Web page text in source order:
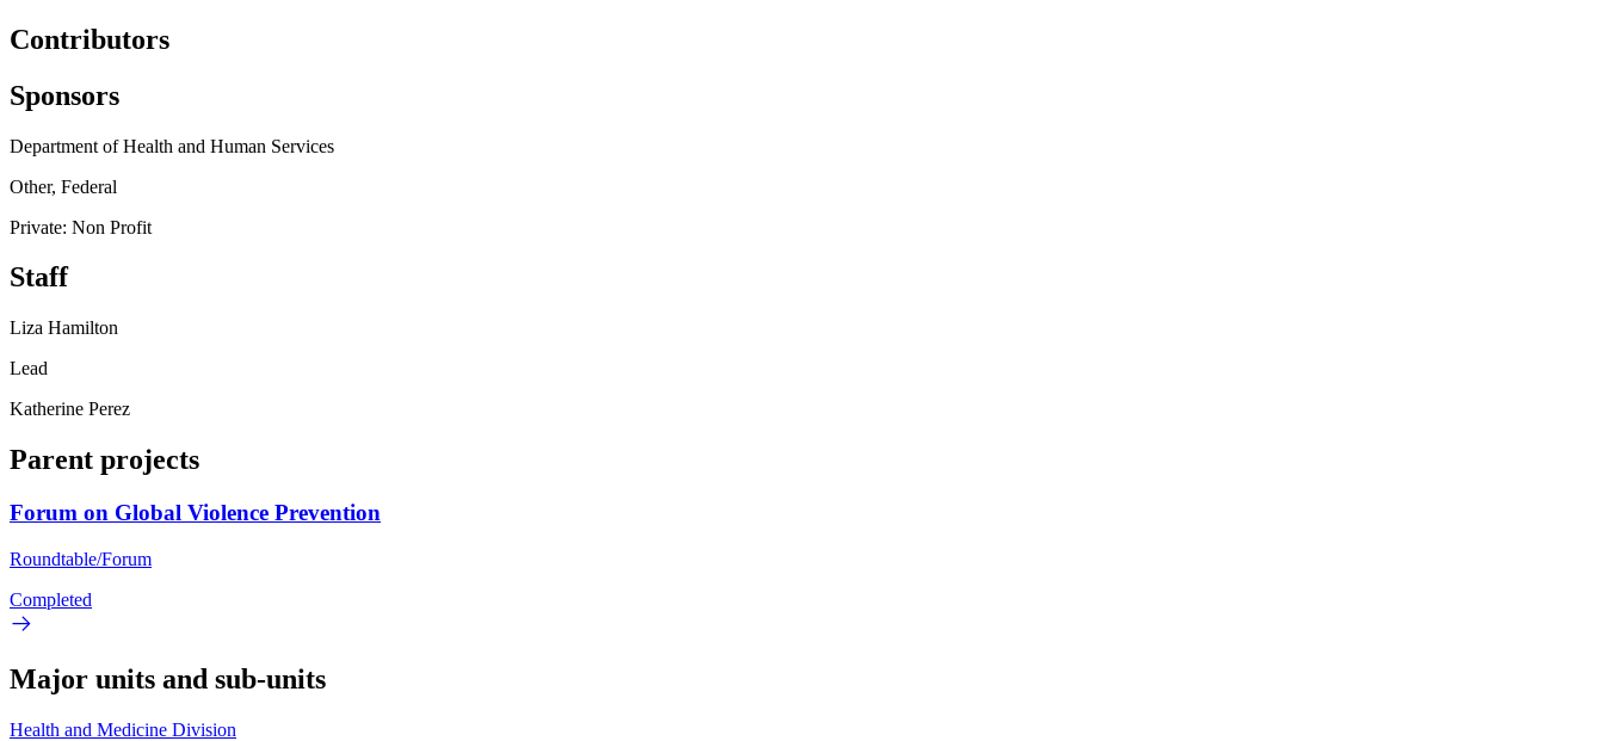
Contributors
Sponsors
Department of Health and Human Services
Other, Federal
Private: Non Profit
Staff
Liza Hamilton
Lead
Katherine Perez
Parent projects
Forum on Global Violence Prevention
Roundtable/Forum
Completed
Major units and sub-units
Health and Medicine Division